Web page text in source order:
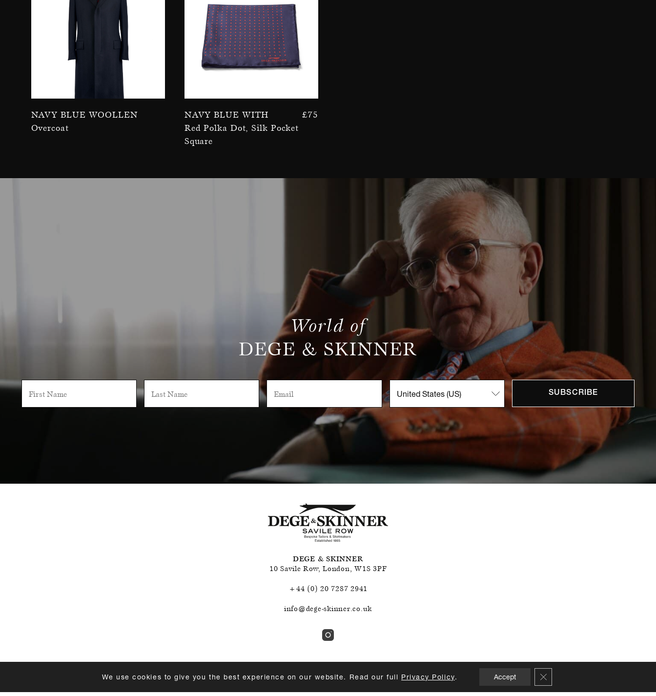
Navy Blue Woollen
Overcoat
£75
Navy Blue With
Red Polka Dot, Silk Pocket
Square
World of
DEGE & SKINNER
SUBSCRIBE
DEGE & SKINNER
10 Savile Row, London, W1S 3PF
+44 (0) 20 7287 2941
info@dege-skinner.co.uk
FAQS FITTING GUIDE SUSTAINABILITY PRIVACY POLICY & COOKIES TERMS & CONDITIONS CREDITS APPOINTMENTS
We use cookies to give you the best experience on our website. Read our full Privacy Policy. Accept Close GDPR Cookie Banner